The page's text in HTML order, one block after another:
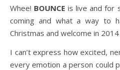
Whee! BOUNCE is live and for
coming and what a way to
Christmas and welcome in
I can’t express how excited,
every emotion a person could